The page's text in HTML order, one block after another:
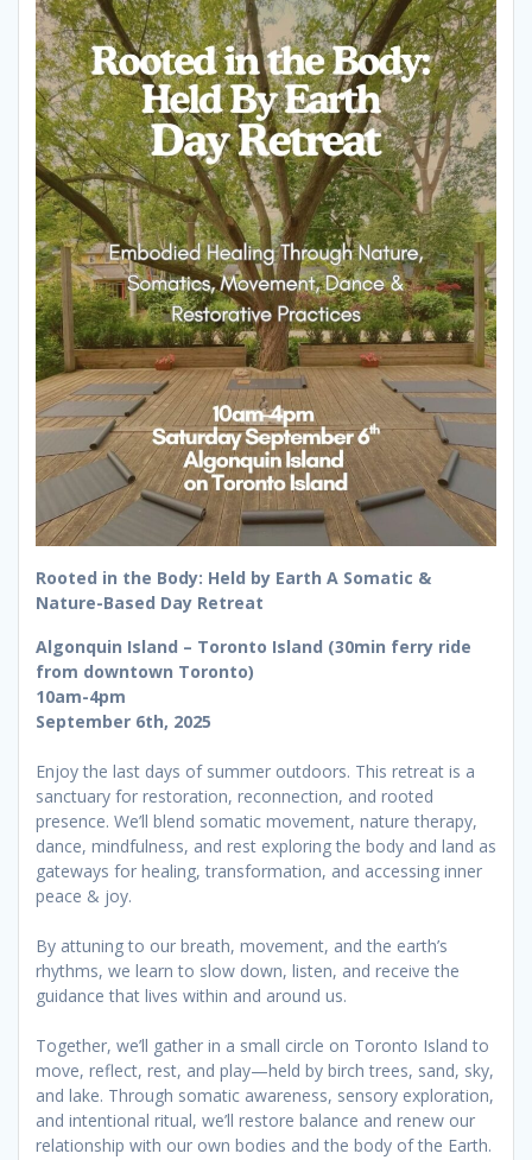
Rooted in the Body: Held by Earth A Somatic &
Nature-Based Day Retreat
Algonquin Island – Toronto Island (30min ferry ride
from downtown Toronto)
10am-4pm
September 6th, 2025
Enjoy the last days of summer outdoors. This retreat is a
sanctuary for restoration, reconnection, and rooted
presence. We’ll blend somatic movement, nature therapy,
dance, mindfulness, and rest exploring the body and land as
gateways for healing, transformation, and accessing inner
peace & joy.
By attuning to our breath, movement, and the earth’s
rhythms, we learn to slow down, listen, and receive the
guidance that lives within and around us.
Together, we’ll gather in a small circle on Toronto Island to
move, reflect, rest, and play—held by birch trees, sand, sky,
and lake. Through somatic awareness, sensory exploration,
and intentional ritual, we’ll restore balance and renew our
relationship with our own bodies and the body of the Earth.